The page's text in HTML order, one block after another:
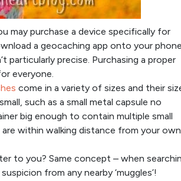
may purchase a device specifically for
a geocaching app onto your
precise. Purchasing a proper
everyone.
come in a variety of sizes and their
such as a small metal capsule no
big enough to contain multiple small
are within walking distance from your own
to you? Same concept – when
from any nearby ‘muggles’!